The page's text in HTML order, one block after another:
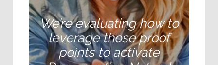
We’re evaluating how to
leverage those proof
points to activate